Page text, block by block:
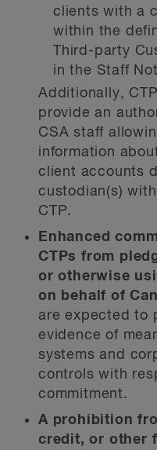
clients with a
within the
Third-party
in the Staff
Additionally,
provide an
CSA staff
information
client accounts
custodian(s)
CTP.
Enhanced
CTPs from
or otherwise
on behalf of
are expected to
evidence of
systems and
controls with
commitment.
A prohibition
credit, or other